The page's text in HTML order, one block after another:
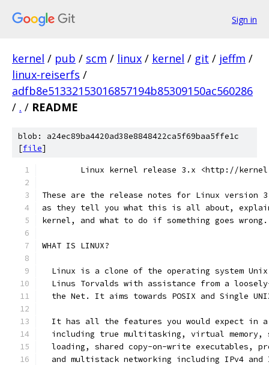
Sign in
kernel / pub / scm / linux / kernel / git / jeffm /
linux-reiserfs /
adfb8e51332153016857194b85309150ac560286
/ . / README
blob: a24ec89ba4420ad38e8848422ca5f69baa5ffe1c
[file]
Linux kernel release 3.x <http://
These are the release notes for Linux version
as they tell you what this is all about,
kernel, and what to do if something goes
WHAT IS LINUX?
Linux is a clone of the operating system
Linus Torvalds with assistance from a
the Net. It aims towards POSIX and Single
It has all the features you would expect in
including true multitasking, virtual memory,
loading, shared copy-on-write executables,
and multistack networking including IPv4 and